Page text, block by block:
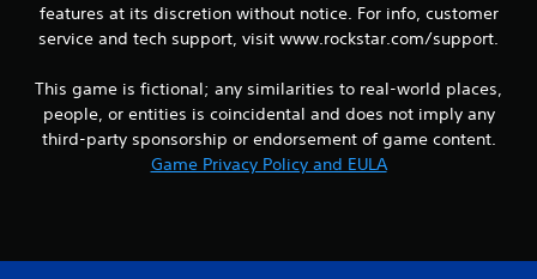
features at its discretion without notice. For info, customer
service and tech support, visit www.rockstar.com/support.
This game is fictional; any similarities to real-world places,
people, or entities is coincidental and does not imply any
third-party sponsorship or endorsement of game content.
Game Privacy Policy and EULA